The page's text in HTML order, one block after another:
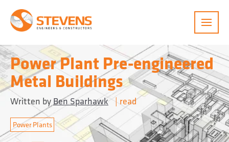
Menu
Power Plant Pre-engineered
Metal Buildings
Written by Ben Sparhawk | read
Power Plants